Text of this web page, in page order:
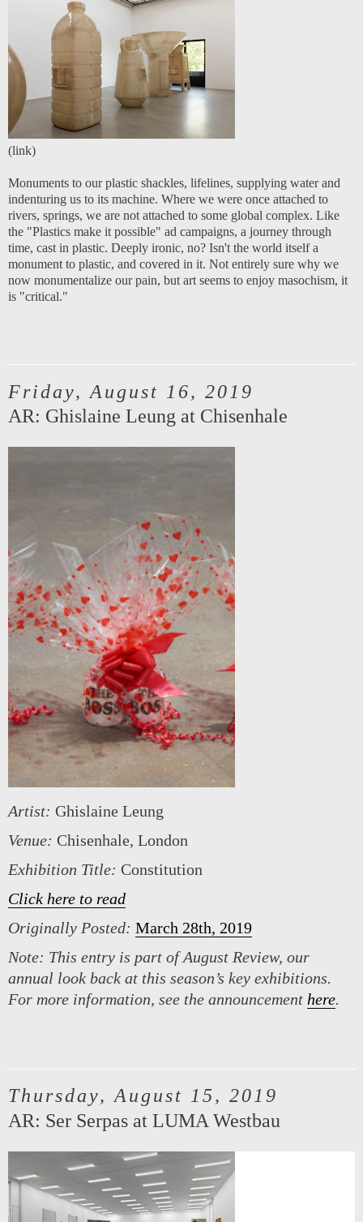
(link)
Monuments to our plastic shackles, lifelines, supplying water and
indenturing us to its machine. Where we were once attached to
rivers, springs, we are not attached to some global complex. Like
the "Plastics make it possible" ad campaigns, a journey through
time, cast in plastic. Deeply ironic, no? Isn't the world itself a
monument to plastic, and covered in it. Not entirely sure why we
now monumentalize our pain, but art seems to enjoy masochism, it
is "critical."
Friday, August 16, 2019
AR: Ghislaine Leung at Chisenhale
Artist: Ghislaine Leung
Venue: Chisenhale, London
Exhibition Title: Constitution
Click here to read
Originally Posted: March 28th, 2019
Note: This entry is part of August Review, our
annual look back at this season’s key exhibitions.
For more information, see the announcement here.
Thursday, August 15, 2019
AR: Ser Serpas at LUMA Westbau